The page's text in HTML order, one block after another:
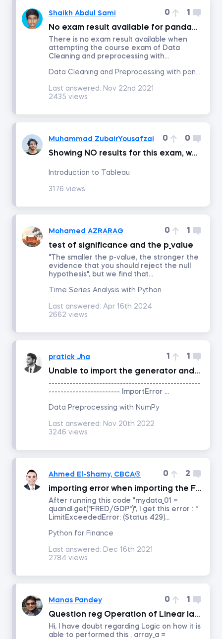
Introduction to Business Analytics
Time Series Analysis with Python
Corporate Strategy
Marketing Strategy
Negotiation
Excel for Project Management
Agile and Scrum Project Management
Project Management
Intro to Revenue Analytics
Intermediate Revenue Analytics
Answered
Order by
Date posted
Shaikh Abdul Sami 0
1
No exam result available for pandas course
There is no exam result available when
attempting the course exam of Data
Cleaning and preprocessing with...
Data Cleaning and Preprocessing with pandas
Last answered: Nov 22nd 2021
2435 views
Muhammad ZubairYousafzai 0
0
Showing NO results for this exam, when am going to submit my exam
Introduction to Tableau
3176 views
Mohamed AZRARAG 0
1
test of significance and the p_value
"The smaller the p-value, the stronger the
evidence that you should reject the null
hypothesis", but we find that...
Time Series Analysis with Python
Last answered: Apr 16th 2024
2662 views
pratick Jha 1
1
Unable to import the generator and PCG64 from the numpy.random package?
---------------------------------------------------
------------------------ ImportError ...
Data Preprocessing with NumPy
Last answered: Nov 20th 2022
3246 views
Ahmed El-Shamy, CBCA® 0
2
importing error when importing the FRED GDP data
After running this code "mydata_01 =
quandl.get("FRED/GDP")", I get this error : "
LimitExceededError: (Status 429)...
Python for Finance
Last answered: Dec 16th 2021
2784 views
Manas Pandey 0
1
Question reg Operation of Linear lagebra
Hi, I have doubt regarding Logic on how it is
able to performed this . array_a =